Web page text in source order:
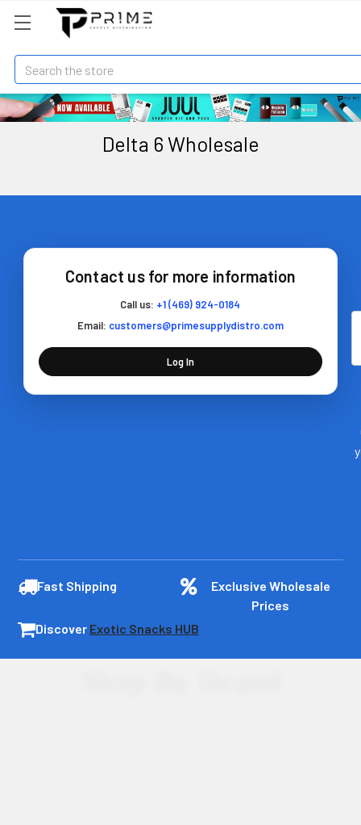
Search
Delta 6 Wholesale
Contact us for more information
Call us: +1 (469) 924-0184
Email: customers@primesupplydistro.com
Log In
Fast Shipping
Exclusive Wholesale
Prices
Discover Exotic Snacks HUB